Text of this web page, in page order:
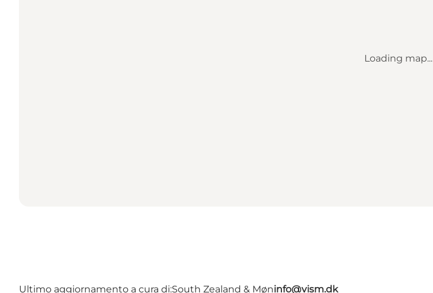
Loading map...
Ultimo aggiornamento a cura di:South Zealand & Møninfo@vism.dk